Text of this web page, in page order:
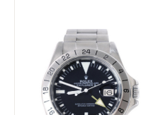
Underlining the adventurous
indeed a treasure for watch
offers a sleek design,
functionalities. It signifies the
precision, and style. Whether